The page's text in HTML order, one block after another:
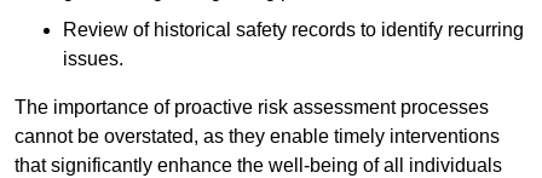
Review of historical safety records to identify recurring
issues.
The importance of proactive risk assessment processes
cannot be overstated, as they enable timely interventions
that significantly enhance the well-being of all individuals